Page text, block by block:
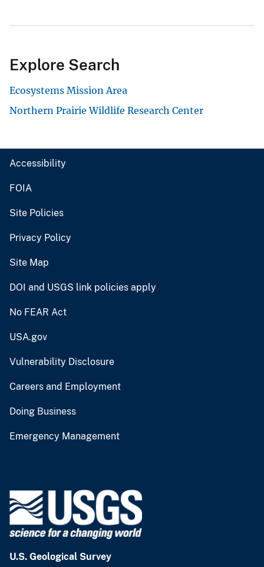
Explore Search
Ecosystems Mission Area
Northern Prairie Wildlife Research Center
Accessibility
FOIA
Site Policies
Privacy Policy
Site Map
DOI and USGS link policies apply
No FEAR Act
USA.gov
Vulnerability Disclosure
Careers and Employment
Doing Business
Emergency Management
U.S. Geological Survey